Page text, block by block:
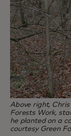
Above right,
Forests Work,
he planted on a
courtesy Green